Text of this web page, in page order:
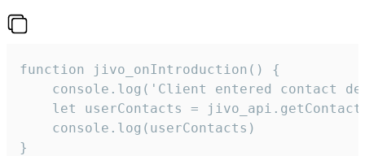
function jivo_onIntroduction() {
console.log('Client entered contact
let userContacts =
    console.log(userContacts)
}